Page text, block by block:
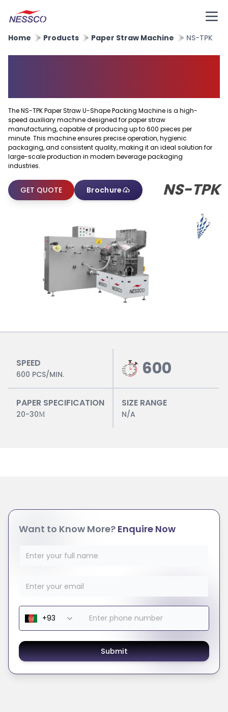
Home Products Paper Straw Machine NS-TPK
The NS-TPK Paper Straw U-Shape Packing Machine is a high-
speed auxiliary machine designed for paper straw
manufacturing, capable of producing up to 600 pieces per
minute. This machine ensures precise operation, hygienic
packaging, and consistent quality, making it an ideal solution for
large-scale production in modern beverage packaging
industries.
NS-TPK
GET QUOTE Brochure
SPEED
600 PCS/MIN. 600
PAPER SPECIFICATION
20-30Μ
SIZE RANGE
N/A
Want to Know More? Enquire Now
Submit